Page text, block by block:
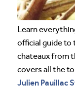
Learn
official guide to
chateaux from
covers all the
Julien Pauillac